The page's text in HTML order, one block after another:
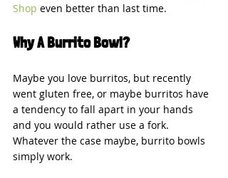
Shop even better than last time.
Why A Burrito Bowl?
Maybe you love burritos, but recently
went gluten free, or maybe burritos have
a tendency to fall apart in your hands
and you would rather use a fork.
Whatever the case maybe, burrito bowls
simply work.